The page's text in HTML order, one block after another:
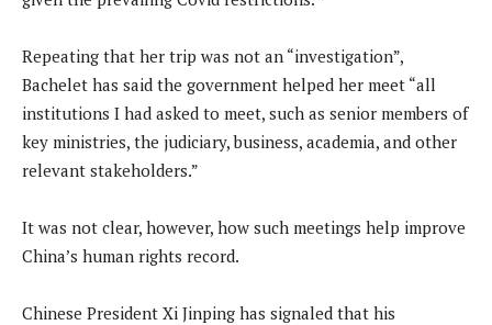
Repeating that her trip was not an “investigation”,
Bachelet has said the government helped her meet “all
institutions I had asked to meet, such as senior members of
key ministries, the judiciary, business, academia, and other
relevant stakeholders.”
It was not clear, however, how such meetings help improve
China’s human rights record.
Chinese President Xi Jinping has signaled that his